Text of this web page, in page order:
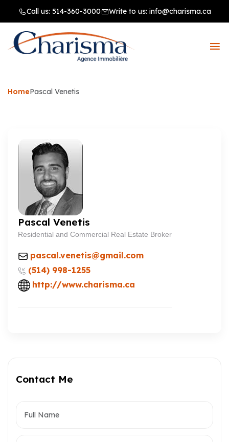
Call us: 514-360-3000 Write to us: info@charisma.ca
HomePascal Venetis
Pascal Venetis
Residential and Commercial Real Estate Broker
pascal.venetis@gmail.com
(514) 998-1255
http://www.charisma.ca
Contact Me